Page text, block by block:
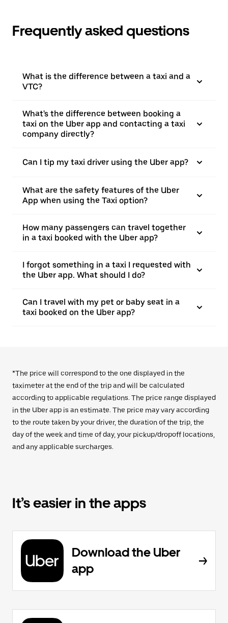
Frequently asked questions
What is the difference between a taxi and a
VTC?
What's the difference between booking a
taxi on the Uber app and contacting a taxi
company directly?
Can I tip my taxi driver using the Uber app?
What are the safety features of the Uber
App when using the Taxi option?
How many passengers can travel together
in a taxi booked with the Uber app?
I forgot something in a taxi I requested with
the Uber app. What should I do?
Can I travel with my pet or baby seat in a
taxi booked on the Uber app?
*The price will correspond to the one displayed in the
taximeter at the end of the trip and will be calculated
according to applicable regulations. The price range displayed
in the Uber app is an estimate. The price may vary according
to the route taken by your driver, the duration of the trip, the
day of the week and time of day, your pickup/dropoff locations,
and any applicable surcharges.
It’s easier in the apps
Download the Uber
app